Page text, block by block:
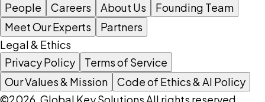
People
Careers About Us
Founding Team
Meet Our Experts
Partners
Legal & Ethics
Privacy Policy
Terms of Service
Our Values & Mission
Code of Ethics & AI Policy